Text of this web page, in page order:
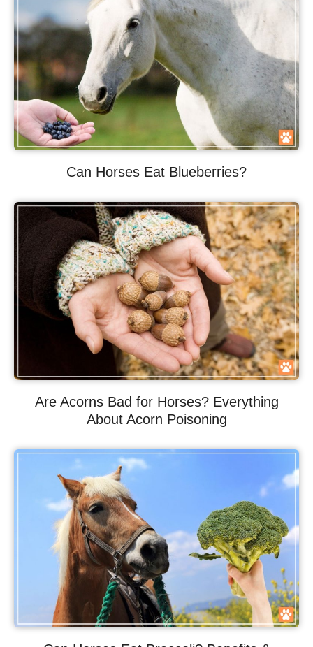
Can Horses Eat Blueberries?
Are Acorns Bad for Horses? Everything
About Acorn Poisoning